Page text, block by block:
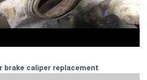
brake caliper replacement